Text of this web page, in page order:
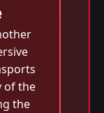
of the
the